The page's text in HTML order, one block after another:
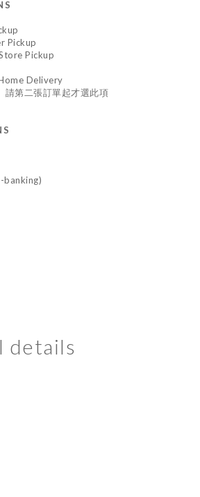
Pickup
Pickup
Delivery
第二張訂單起才選此項
banking)
details